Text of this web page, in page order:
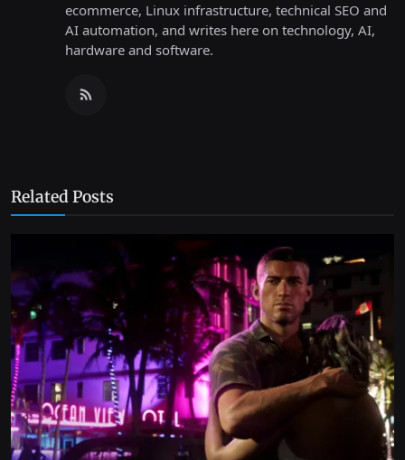
ecommerce, Linux infrastructure, technical SEO and
AI automation, and writes here on technology, AI,
hardware and software.
Related Posts